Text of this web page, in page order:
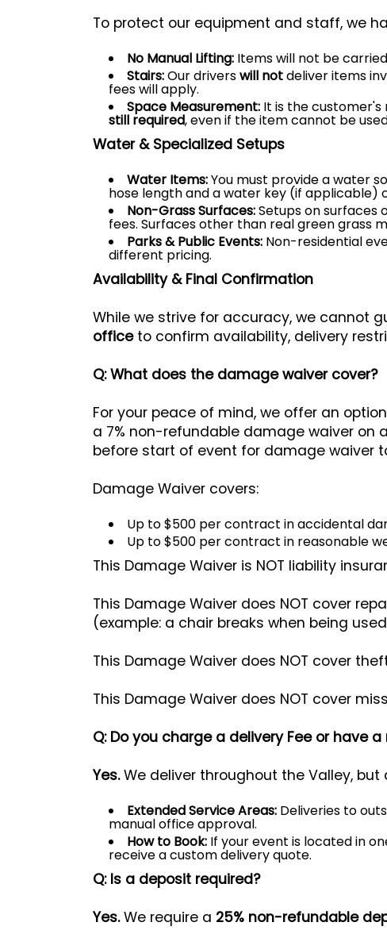
To protect our equipment and staff, we
No Manual Lifting: Items will not be
Stairs:Our driverswill notdeliver items
fees will apply.
Space Measurement: It is the
still required, even if the item cannot be
Water & Specialized Setups
Water Items:You must provide a water
hose length and a water key (if applicable)
Non-Grass Surfaces:Setups on surfaces
fees. Surfaces other than real green grass
Parks & Public Events: Non-residential
different pricing.
Availability & Final Confirmation
While we strive for accuracy, we cannot
officeto confirm availability, delivery
Q: What does the damage waiver cover?
For your peace of mind, we offer an
a 7% non-refundable damage waiver on
before start of event for damage waiver
Damage Waiver covers:
Up to $500 per contract in accidental
Up to $500 per contract in reasonable
This Damage Waiver is NOT liability
This Damage Waiver does NOT cover
(example: a chair breaks when being
This Damage Waiver does NOT cover
This Damage Waiver does NOT cover
Q: Do you charge a delivery Fee or have
Yes.We deliver throughout the Valley,
Extended Service Areas: Deliveries to
manual office approval.
How to Book: If your event is located in
receive a custom delivery quote.
Q: Is a deposit required?
Yes.We require a 25% non-refundable